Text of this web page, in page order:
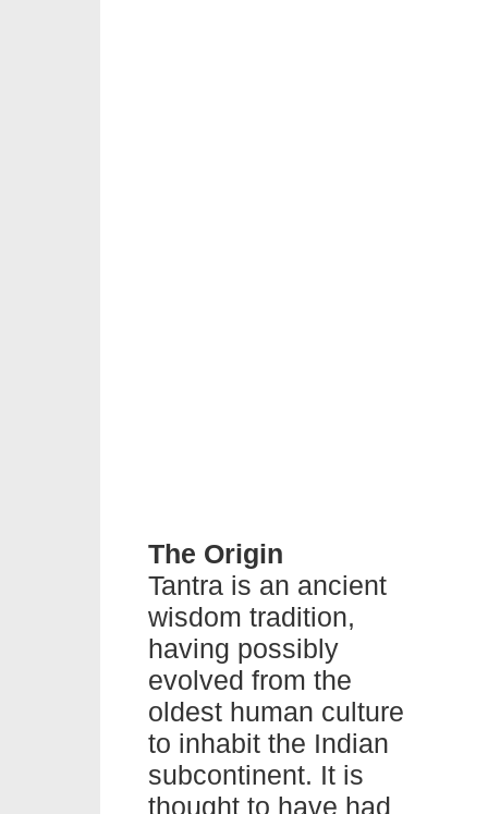
The Origin
Tantra is an ancient
wisdom tradition,
having possibly
evolved from the
oldest human culture
to inhabit the Indian
subcontinent. It is
thought to have had